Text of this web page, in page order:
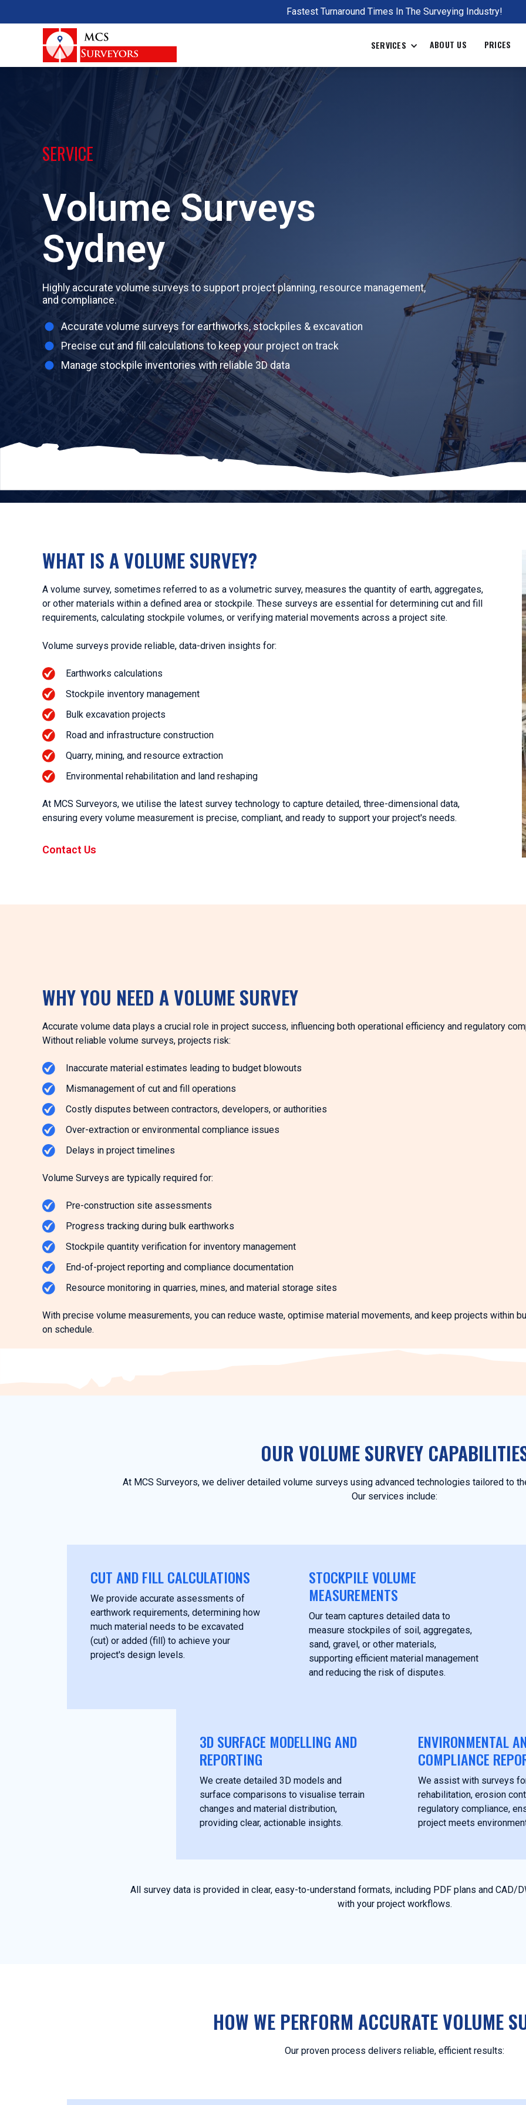
Fastest Turnaround Times In The Surveying Industry!
SERVICES ABOUT US PRICES
SERVICE
Volume Surveys
Sydney
Highly accurate volume surveys to support project planning, resource management,
and compliance.
Accurate volume surveys for earthworks, stockpiles & excavation
Precise cut and fill calculations to keep your project on track
Manage stockpile inventories with reliable 3D data
Upload
Upload
Project
WHAT IS A VOLUME SURVEY?
A volume survey, sometimes referred to as a volumetric survey, measures the quantity of earth, aggregates,
or other materials within a defined area or stockpile. These surveys are essential for determining cut and fill
requirements, calculating stockpile volumes, or verifying material movements across a project site.
Volume surveys provide reliable, data-driven insights for:
Earthworks calculations
Stockpile inventory management
Bulk excavation projects
Road and infrastructure construction
Quarry, mining, and resource extraction
Environmental rehabilitation and land reshaping
At MCS Surveyors, we utilise the latest survey technology to capture detailed, three-dimensional data,
ensuring every volume measurement is precise, compliant, and ready to support your project's needs.
Contact Us
WHY YOU NEED A VOLUME SURVEY
Accurate volume data plays a crucial role in project success, influencing both operational efficiency and regulatory
Without reliable volume surveys, projects risk:
Inaccurate material estimates leading to budget blowouts
Mismanagement of cut and fill operations
Costly disputes between contractors, developers, or authorities
Over-extraction or environmental compliance issues
Delays in project timelines
Volume Surveys are typically required for:
Pre-construction site assessments
Progress tracking during bulk earthworks
Stockpile quantity verification for inventory management
End-of-project reporting and compliance documentation
Resource monitoring in quarries, mines, and material storage sites
With precise volume measurements, you can reduce waste, optimise material movements, and keep projects within
on schedule.
OUR VOLUME SURVEY
At MCS Surveyors, we deliver detailed volume surveys using advanced technologies tailored to
Our services include:
CUT AND FILL CALCULATIONS
We provide accurate assessments of
earthwork requirements, determining how
much material needs to be excavated
(cut) or added (fill) to achieve your
project's design levels.
STOCKPILE VOLUME
MEASUREMENTS
Our team captures detailed data to
measure stockpiles of soil, aggregates,
sand, gravel, or other materials,
supporting efficient material management
and reducing the risk of disputes.
3D SURFACE MODELLING AND
REPORTING
We create detailed 3D models and
surface comparisons to visualise terrain
changes and material distribution,
providing clear, actionable insights.
ENVIRONMENTAL
COMPLIANCE
We assist with surveys
rehabilitation, erosion
regulatory compliance,
project meets
All survey data is provided in clear, easy-to-understand formats, including PDF plans and CAD/
with your project workflows.
HOW WE PERFORM ACCURATE VOLUME
Our proven process delivers reliable, efficient results: